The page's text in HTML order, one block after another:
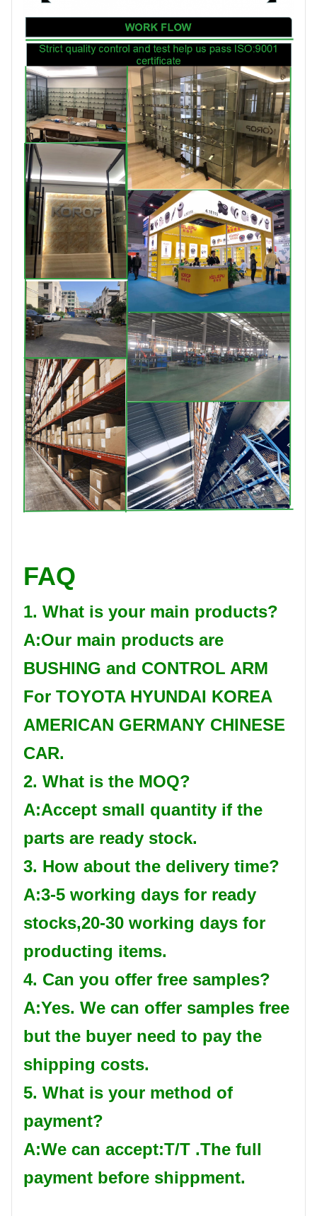
FAQ
1. What is your main products?
A:Our main products are
BUSHING and CONTROL ARM
For TOYOTA HYUNDAI KOREA
AMERICAN GERMANY CHINESE
CAR.
2. What is the MOQ?
A:Accept small quantity if the
parts are ready stock.
3. How about the delivery time?
A:3-5 working days for ready
stocks,20-30 working days for
producting items.
4. Can you offer free samples?
A:Yes. We can offer samples free
but the buyer need to pay the
shipping costs.
5. What is your method of
payment?
A:We can accept:T/T .The full
payment before shippment.